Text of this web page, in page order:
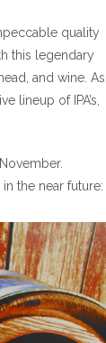
quality
this legendary
and wine. As
lineup of IPA’s,
the near future: